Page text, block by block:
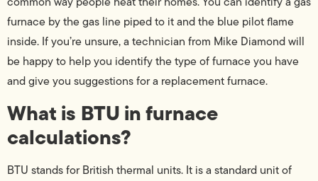
furnace by the gas line piped to it and the blue pilot flame
inside. If you’re unsure, a technician from Mike Diamond will
be happy to help you identify the type of furnace you have
and give you suggestions for a replacement furnace.
What is BTU in furnace
calculations?
BTU stands for British thermal units. It is a standard unit of